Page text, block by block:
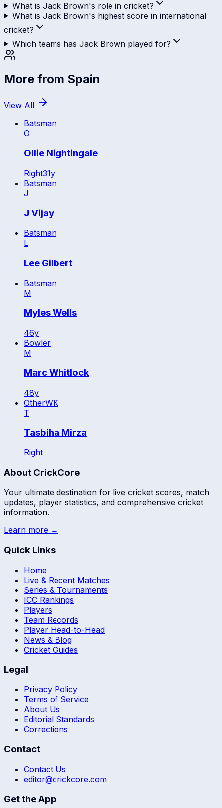
What is Jack Brown's role in cricket?
What is Jack Brown's highest score in international
cricket?
Which teams has Jack Brown played for?
More from Spain
View All
Batsman
O
Ollie Nightingale
Right31y
Batsman
J
J Vijay
Batsman
L
Lee Gilbert
Batsman
M
Myles Wells
46y
Bowler
M
Marc Whitlock
48y
OtherWK
T
Tasbiha Mirza
Right
About CrickCore
Your ultimate destination for live cricket scores, match
updates, player statistics, and comprehensive cricket
information.
Learn more →
Quick Links
Home
Live & Recent Matches
Series & Tournaments
ICC Rankings
Players
Team Records
Player Head-to-Head
News & Blog
Cricket Guides
Legal
Privacy Policy
Terms of Service
About Us
Editorial Standards
Corrections
Contact
Contact Us
editor@crickcore.com
Get the App